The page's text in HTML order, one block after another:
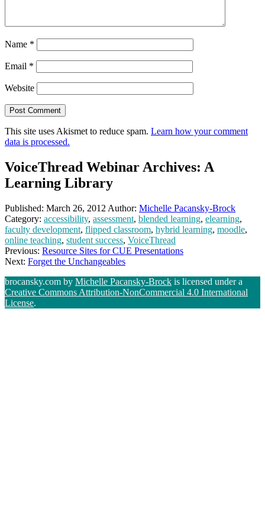
Name *
Email *
Website
This site uses Akismet to reduce spam. Learn how your comment
data is processed.
VoiceThread Webinar Archives: A
Learning Library
Published: March 26, 2012 Author: Michelle Pacansky-Brock
Category: accessibility, assessment, blended learning, elearning,
faculty development, flipped classroom, hybrid learning, moodle,
online teaching, student success, VoiceThread
Previous: Resource Sites for CUE Presentations
Next: Forget the Unchangeables
brocansky.com by Michelle Pacansky-Brock is licensed under a
Creative Commons Attribution-NonCommercial 4.0 International
License.